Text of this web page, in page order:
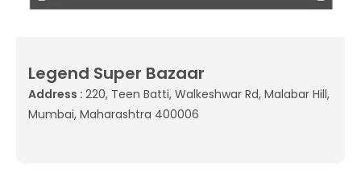
Legend Super Bazaar
Address : 220, Teen Batti, Walkeshwar Rd, Malabar Hill,
Mumbai, Maharashtra 400006